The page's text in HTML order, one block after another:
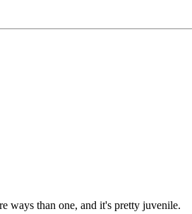
ways than one, and it's pretty juvenile.